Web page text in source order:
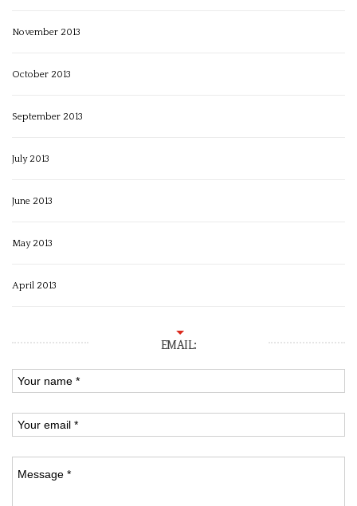
November 2013
October 2013
September 2013
July 2013
June 2013
May 2013
April 2013
EMAIL: